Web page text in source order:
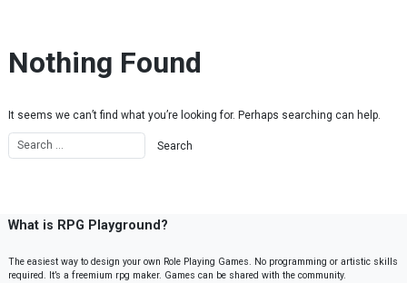
Nothing Found
It seems we can’t find what you’re looking for. Perhaps searching can help.
What is RPG Playground?
The easiest way to design your own Role Playing Games. No programming or artistic skills
required. It’s a freemium rpg maker. Games can be shared with the community.